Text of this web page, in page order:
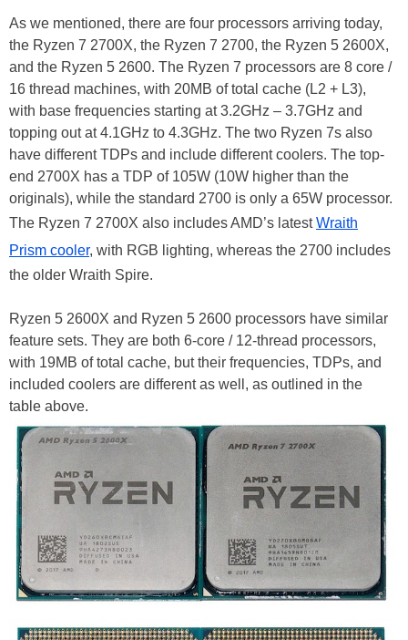
As we mentioned, there are four processors arriving today,
the Ryzen 7 2700X, the Ryzen 7 2700, the Ryzen 5 2600X,
and the Ryzen 5 2600. The Ryzen 7 processors are 8 core /
16 thread machines, with 20MB of total cache (L2 + L3),
with base frequencies starting at 3.2GHz – 3.7GHz and
topping out at 4.1GHz to 4.3GHz. The two Ryzen 7s also
have different TDPs and include different coolers. The top-
end 2700X has a TDP of 105W (10W higher than the
originals), while the standard 2700 is only a 65W processor.
The Ryzen 7 2700X also includes AMD’s latestWraith
Prism cooler, with RGB lighting, whereas the 2700 includes
the older Wraith Spire.
Ryzen 5 2600X and Ryzen 5 2600 processors have similar
feature sets. They are both 6-core / 12-thread processors,
with 19MB of total cache, but their frequencies, TDPs, and
included coolers are different as well, as outlined in the
table above.